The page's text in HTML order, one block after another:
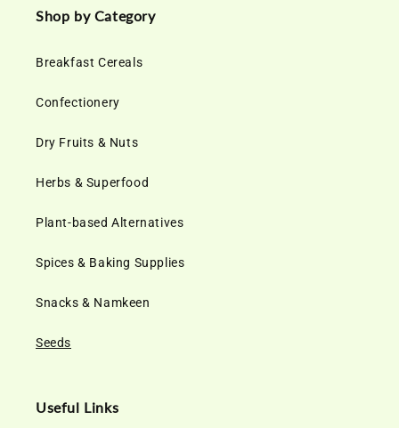
Shop by Category
Breakfast Cereals
Confectionery
Dry Fruits & Nuts
Herbs & Superfood
Plant-based Alternatives
Spices & Baking Supplies
Snacks & Namkeen
Seeds
Useful Links